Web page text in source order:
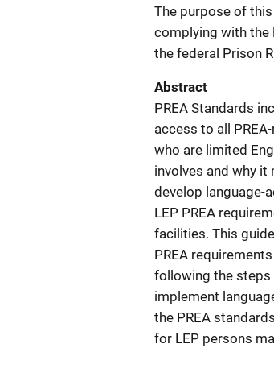
The purpose of
complying with the
the federal Prison
Abstract
PREA Standards
access to all
who are limited
involves and why
develop language-
LEP PREA
facilities. This
PREA
following the steps
implement
the PREA
for LEP persons